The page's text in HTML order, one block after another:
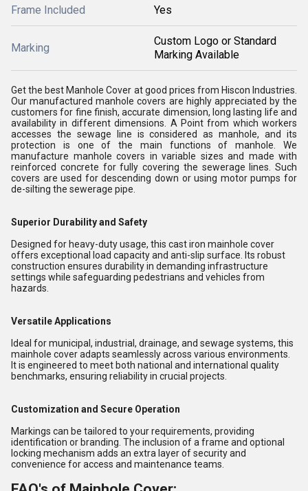
Frame Included Yes
Marking
Custom Logo or Standard
Marking Available
Get the best Manhole Cover at good prices from Hiscon Industries.
Our manufactured manhole covers are highly appreciated by the
customers for fine finish, accurate dimension, long lasting life and
availability in different dimensions. A Point from which workers
accesses the sewage line is considered as manhole, and its
protection is one of the main functions of manhole. We
manufacture manhole covers in variable sizes and made with
reinforced concrete for fully covering the sewerage lines. Such
covers are used for descending down or using motor pumps for
de-silting the sewerage pipe.
Superior Durability and Safety
Designed for heavy-duty usage, this cast iron mainhole cover
offers exceptional load capacity and anti-slip surface. Its robust
construction ensures durability in demanding infrastructure
settings while safeguarding pedestrians and vehicles from
hazards.
Versatile Applications
Ideal for municipal, industrial, drainage, and sewage systems, this
mainhole cover adapts seamlessly across various environments.
It is engineered to meet both national and international quality
benchmarks, ensuring reliability in crucial projects.
Customization and Secure Operation
Markings can be tailored to your requirements, providing
identification or branding. The inclusion of a frame and optional
locking mechanism adds an extra layer of security and
convenience for access and maintenance teams.